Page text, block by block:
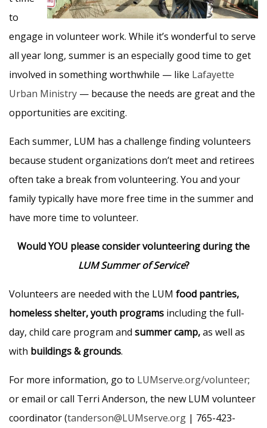
to
engage in volunteer work. While it’s wonderful to serve
all year long, summer is an especially good time to get
involved in something worthwhile — like Lafayette
Urban Ministry — because the needs are great and the
opportunities are exciting.
Each summer, LUM has a challenge finding volunteers
because student organizations don’t meet and retirees
often take a break from volunteering. You and your
family typically have more free time in the summer and
have more time to volunteer.
Would YOU please consider volunteering during the
LUM Summer of Service?
Volunteers are needed with the LUM food pantries,
homeless shelter, youth programs including the full-
day, child care program and summer camp,as well as
with buildings & grounds.
For more information, go to LUMserve.org/volunteer;
or email or call Terri Anderson, the new LUM volunteer
coordinator (tanderson@LUMserve.org | 765-423-